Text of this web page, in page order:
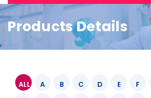
Products Details
ALL A B C D E F